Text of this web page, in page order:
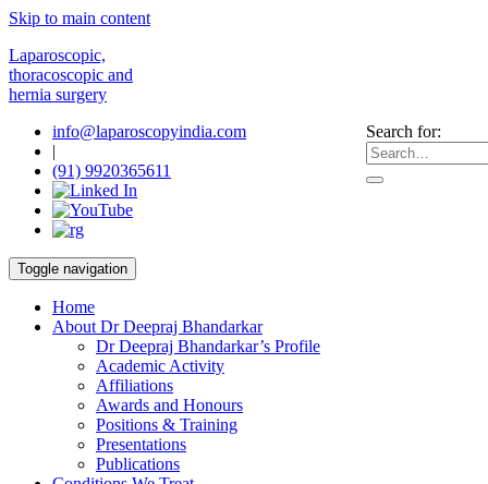
Skip to main content
Laparoscopic,
thoracoscopic and
hernia surgery
Search for:
info@laparoscopyindia.com
|
(91) 9920365611
Toggle navigation
Home
About Dr Deepraj Bhandarkar
Dr Deepraj Bhandarkar’s Profile
Academic Activity
Affiliations
Awards and Honours
Positions & Training
Presentations
Publications